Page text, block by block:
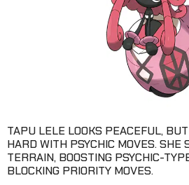
TAPU LELE LOOKS PEACEFUL,
HARD WITH PSYCHIC MOVES. SHE
TERRAIN, BOOSTING PSYCHIC-
BLOCKING PRIORITY MOVES.